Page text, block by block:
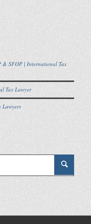
& SFOP | International Tax
Tax Lawyer